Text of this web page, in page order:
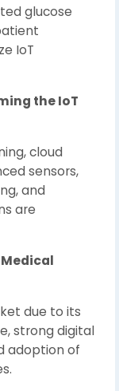
glucose
IoT
the IoT
cloud
sensors,
and
are
due to its
strong digital
adoption of